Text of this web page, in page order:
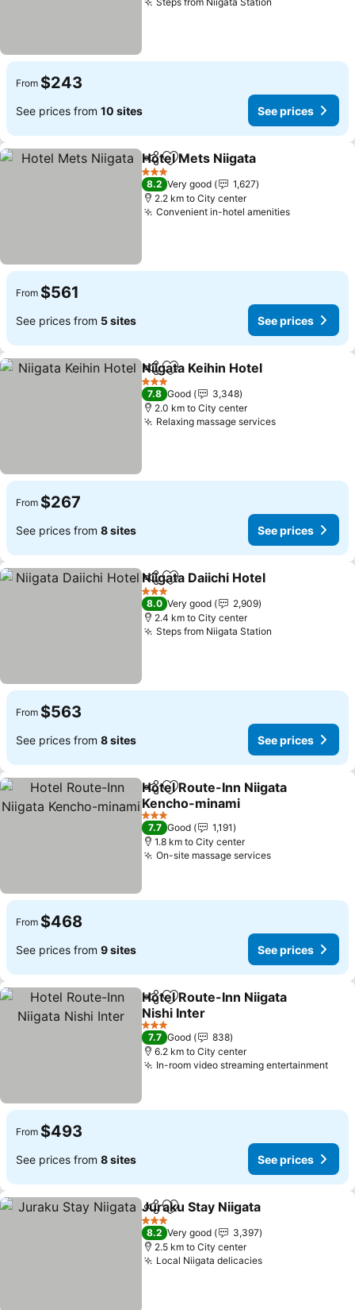
From $243
See prices from 10 sites See prices
ShareAdd to favorites
Hotel Mets Niigata
3 Stars
8.2 Very good
1,627
2.2 km to City center
Convenient in-hotel amenitiesSee prices
From $561
See prices from 5 sites See prices
ShareAdd to favorites
Niigata Keihin Hotel
3 Stars
7.8 Good
3,348
2.0 km to City center
Relaxing massage servicesSee prices
From $267
See prices from 8 sites See prices
ShareAdd to favorites
Niigata Daiichi Hotel
3 Stars
8.0 Very good
2,909
2.4 km to City center
Steps from Niigata Station
From $563
See prices from 8 sites See prices
ShareAdd to favorites
Hotel Route-Inn Niigata
Kencho-minami
See prices
3 Stars
7.7 Good
1,191
1.8 km to City center
On-site massage servicesSee prices
From $468
See prices from 9 sites See prices
ShareAdd to favorites
Hotel Route-Inn Niigata
Nishi Inter
See prices
3 Stars
7.7 Good
838
6.2 km to City center
In-room video streaming entertainmentSee
From $493
See prices from 8 sites See prices
ShareAdd to favorites
Juraku Stay Niigata
3 Stars
8.2 Very good
3,397
2.5 km to City center
Local Niigata delicaciesSee prices